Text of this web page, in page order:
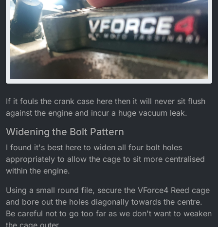
If it fouls the crank case here then it will never sit flush
against the engine and incur a huge vacuum leak.
Widening the Bolt Pattern
I found it's best here to widen all four bolt holes
appropriately to allow the cage to sit more centralised
within the engine.
Using a small round file, secure the VForce4 Reed cage
and bore out the holes diagonally towards the centre.
Be careful not to go too far as we don't want to weaken
the cage outer.